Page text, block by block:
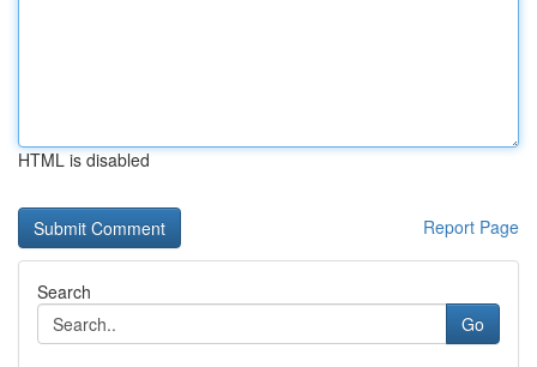
HTML is disabled
Report Page
Search
Go